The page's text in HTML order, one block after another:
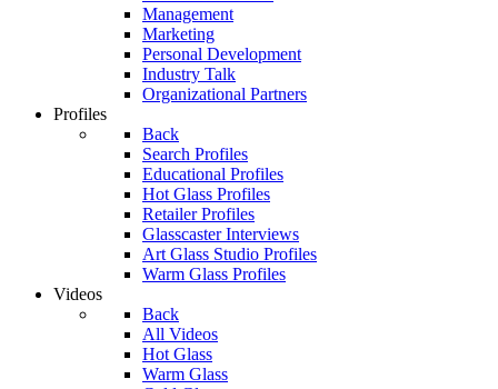
Management
Marketing
Personal Development
Industry Talk
Organizational Partners
Profiles
Back
Search Profiles
Educational Profiles
Hot Glass Profiles
Retailer Profiles
Glasscaster Interviews
Art Glass Studio Profiles
Warm Glass Profiles
Videos
Back
All Videos
Hot Glass
Warm Glass